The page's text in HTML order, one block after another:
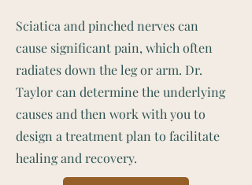
Sciatica and pinched nerves can
cause significant pain, which often
radiates down the leg or arm. Dr.
Taylor can determine the underlying
causes and then work with you to
design a treatment plan to facilitate
healing and recovery.